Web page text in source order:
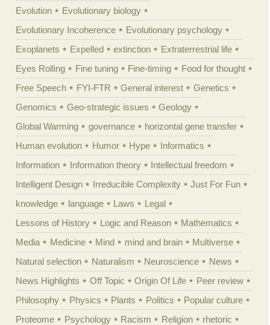
Evolution
Evolutionary biology
Evolutionary Incoherence
Evolutionary psychology
Exoplanets
Expelled extinction
Extraterrestrial life
Eyes Rolling
Fine tuning Fine-timing
Food for thought
Free Speech
FYI-FTR General interest
Genetics
Genomics
Geo-strategic issues
Geology
Global Warming
governance
horizontal gene transfer
Human evolution
Humor Hype
Informatics
Information
Information theory
Intellectual freedom
Intelligent Design
Irreducible Complexity
Just For Fun
knowledge
language Laws
Legal
Lessons of History
Logic and Reason
Mathematics
Media
Medicine Mind mind and brain
Multiverse
Natural selection
Naturalism Neuroscience
News
News Highlights
Off Topic Origin Of Life
Peer review
Philosophy
Physics Plants Politics
Popular culture
Proteome
Psychology Racism Religion
rhetoric